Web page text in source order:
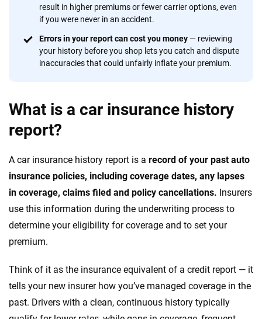
result in higher premiums or fewer carrier options, even
if you were never in an accident.
Errors in your report can cost you money — reviewing
your history before you shop lets you catch and dispute
inaccuracies that could unfairly inflate your premium.
What is a car insurance history
report?
A car insurance history report is a record of your past auto
insurance policies, including coverage dates, any lapses
in coverage, claims filed and policy cancellations. Insurers
use this information during the underwriting process to
determine your eligibility for coverage and to set your
premium.
Think of it as the insurance equivalent of a credit report — it
tells your new insurer how you’ve managed coverage in the
past. Drivers with a clean, continuous history typically
by offering real-world insights and support. Everything we create is built on
trust, transparency and a commitment to clarity so that you can move
decisions — quickly, clearly and on your terms. We maintain strict editorial
independence to ensure unbiased coverage of the insurance industry.